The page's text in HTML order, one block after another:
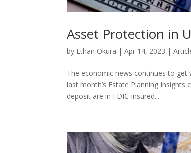
Asset Protection in
by Ethan Okura |Apr 14, 2023 |
The economic news continues to
last month’s Estate Planning
deposit are in FDIC-insured...